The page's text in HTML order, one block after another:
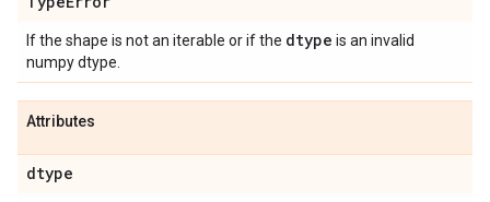
If the shape is not an iterable or if the dtype is an invalid
numpy dtype.
Attributes
dtype